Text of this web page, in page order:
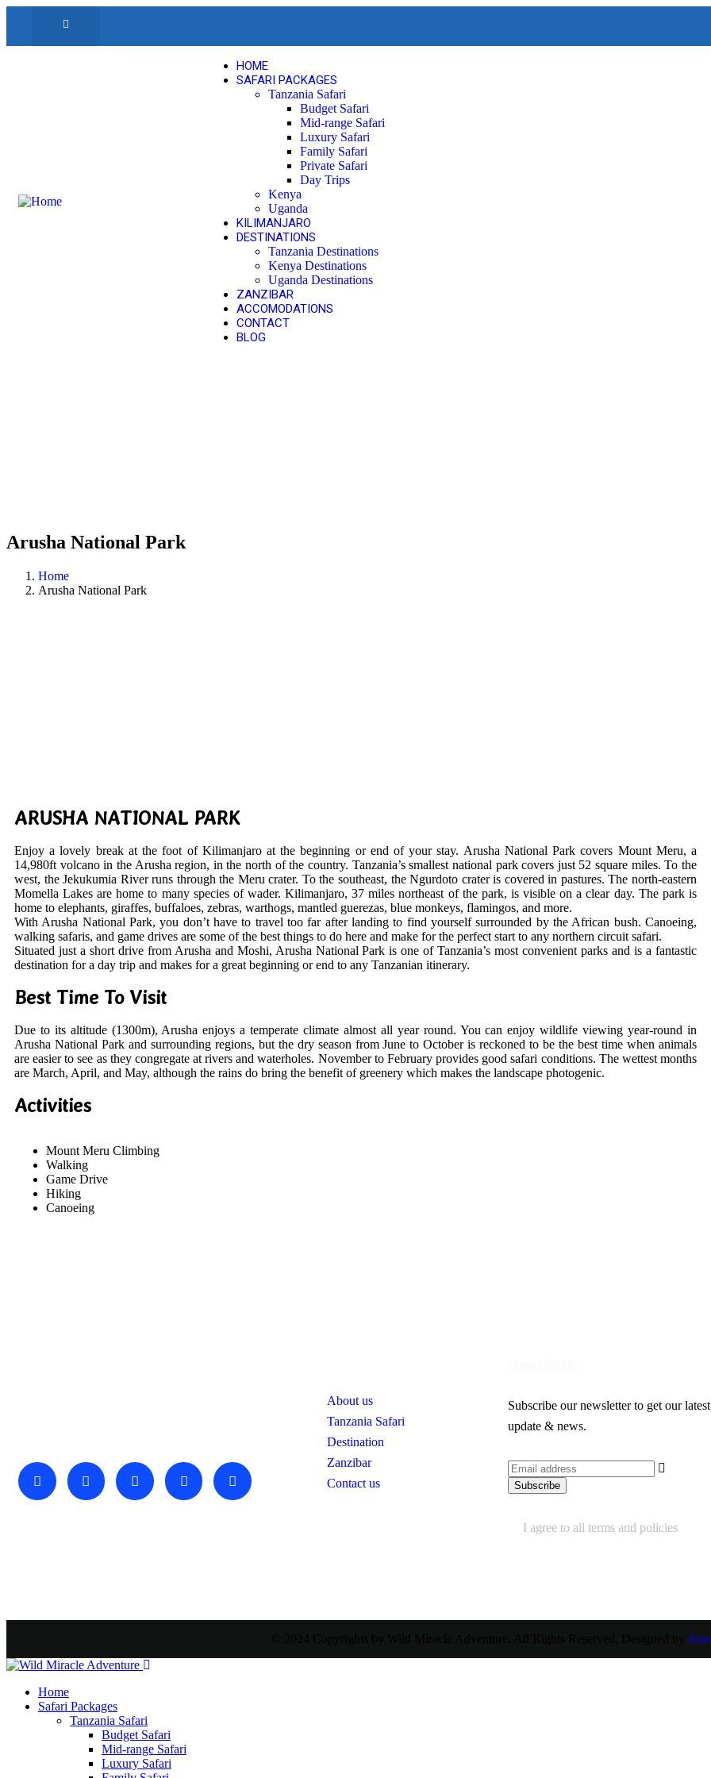
HOME
SAFARI PACKAGES
Tanzania Safari
Budget Safari
Mid-range Safari
Luxury Safari
Family Safari
Private Safari
Day Trips
Kenya
Uganda
KILIMANJARO
DESTINATIONS
Tanzania Destinations
Kenya Destinations
Uganda Destinations
ZANZIBAR
ACCOMODATIONS
CONTACT
BLOG
Arusha National Park
Home
Arusha National Park
ARUSHA NATIONAL PARK
Enjoy a lovely break at the foot of Kilimanjaro at the beginning or end of your stay. Arusha National Park covers Mount Meru, a
14,980ft volcano in the Arusha region, in the north of the country. Tanzania’s smallest national park covers just 52 square miles. To the
west, the Jekukumia River runs through the Meru crater. To the southeast, the Ngurdoto crater is covered in pastures. The north-eastern
Momella Lakes are home to many species of wader. Kilimanjaro, 37 miles northeast of the park, is visible on a clear day. The park is
home to elephants, giraffes, buffaloes, zebras, warthogs, mantled guerezas, blue monkeys, flamingos, and more.
With Arusha National Park, you don’t have to travel too far after landing to find yourself surrounded by the African bush. Canoeing,
walking safaris, and game drives are some of the best things to do here and make for the perfect start to any northern circuit safari.
Situated just a short drive from Arusha and Moshi, Arusha National Park is one of Tanzania’s most convenient parks and is a fantastic
destination for a day trip and makes for a great beginning or end to any Tanzanian itinerary.
Best Time To Visit
Due to its altitude (1300m), Arusha enjoys a temperate climate almost all year round. You can enjoy wildlife viewing year-round in
Arusha National Park and surrounding regions, but the dry season from June to October is reckoned to be the best time when animals
are easier to see as they congregate at rivers and waterholes. November to February provides good safari conditions. The wettest months
are March, April, and May, although the rains do bring the benefit of greenery which makes the landscape photogenic.
Activities
Mount Meru Climbing
Walking
Game Drive
Hiking
Canoeing
About us
Tanzania Safari
Destination
Zanzibar
Contact us
Subscribe our newsletter to get our latest
update & news.
I agree to all terms and policies
Home
Safari Packages
Tanzania Safari
Budget Safari
Mid-range Safari
Luxury Safari